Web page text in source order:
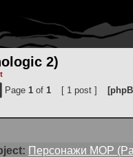
2)
Page 1 of 1 [ 1 post ]
Персонажи МОР